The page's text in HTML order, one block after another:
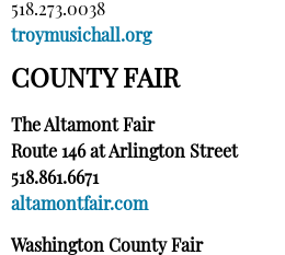
518.273.0038
troymusichall.org
COUNTY FAIR
The Altamont Fair
Route 146 at Arlington Street
518.861.6671
altamontfair.com
Washington County Fair